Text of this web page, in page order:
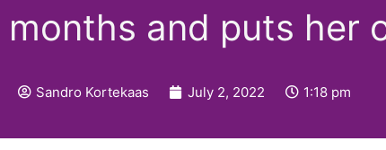
months and puts her
Sandro Kortekaas July 2, 2022 1:18 pm